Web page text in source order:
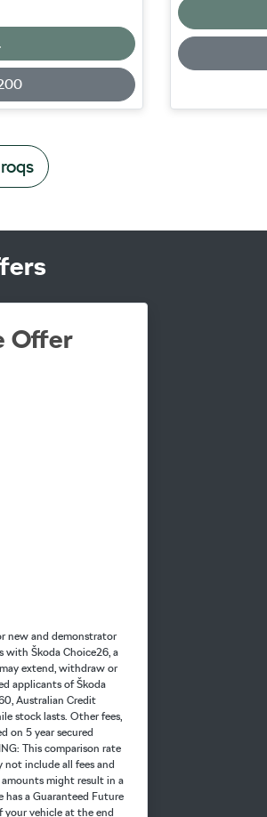
Offer
new and demonstrator
with Škoda Choice26, a
extend, withdraw or
applicants of Škoda
Australian Credit
stock lasts. Other fees,
on 5 year secured
This comparison rate
not include all fees and
might result in a
has a Guaranteed Future
your vehicle at the end